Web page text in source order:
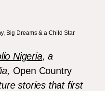
Big Dreams & a Child Star
Nigeria, a
Open Country
stories that first